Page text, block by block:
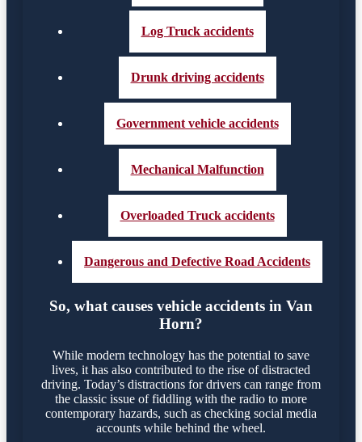
Log Truck accidents
Drunk driving accidents
Government vehicle accidents
Mechanical Malfunction
Overloaded Truck accidents
Dangerous and Defective Road Accidents
So, what causes vehicle accidents in Van
Horn?
While modern technology has the potential to save
lives, it has also contributed to the rise of distracted
driving. Today’s distractions for drivers can range from
the classic issue of fiddling with the radio to more
contemporary hazards, such as checking social media
accounts while behind the wheel.